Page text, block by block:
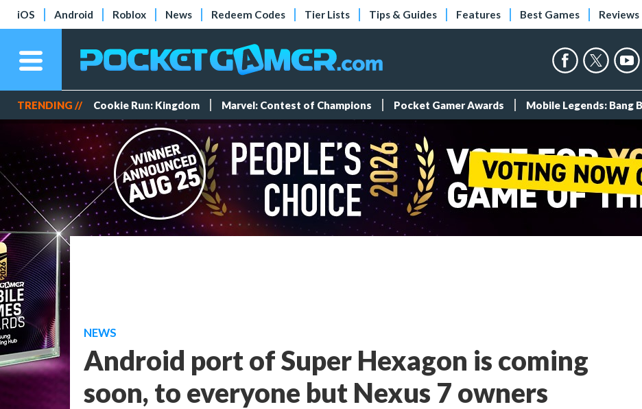
iOS Android Roblox News Redeem Codes Tier Lists Tips & Guides Features Best Games Reviews
TRENDING // Cookie Run: Kingdom Marvel: Contest of Champions Pocket Gamer Awards Mobile Legends: Bang
NEWS
Android port of Super Hexagon is coming
soon, to everyone but Nexus 7 owners